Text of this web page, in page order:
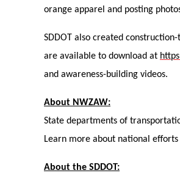
orange apparel and posting
SDDOT also created
are available to download at
and awareness-building videos.
About NWZAW:
State departments of
Learn more about national
About the SDDOT: